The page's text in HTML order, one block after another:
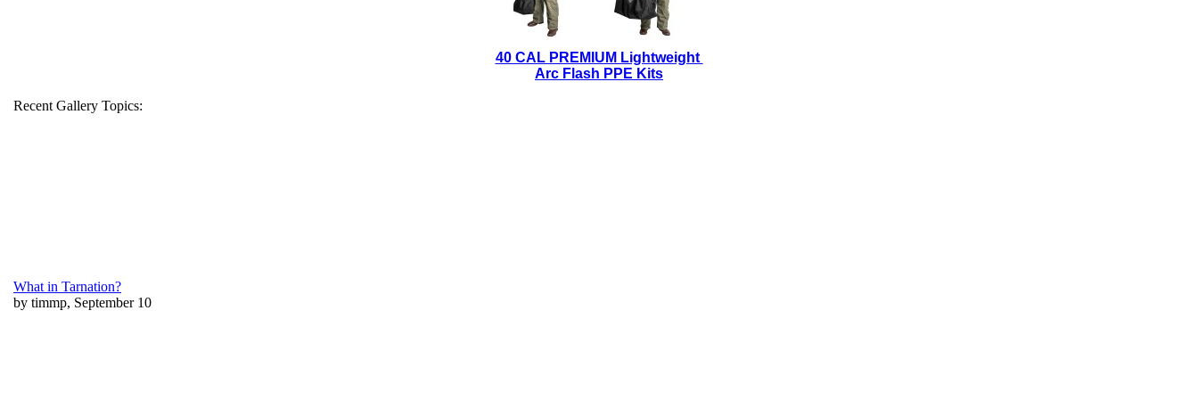
40 CAL PREMIUM Lightweight
Arc Flash PPE Kits
Recent Gallery Topics:
What in Tarnation?
by timmp, September 10